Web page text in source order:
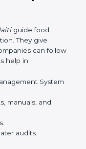
online
effort while
food
Experts
guide food